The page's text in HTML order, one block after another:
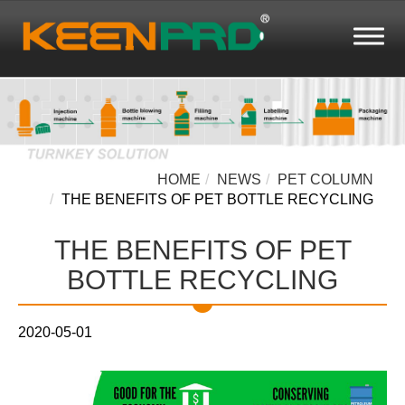
HOME NEWS
PET COLUMN
THE BENEFITS OF PET BOTTLE RECYCLING
THE BENEFITS OF PET
BOTTLE RECYCLING
2020-05-01